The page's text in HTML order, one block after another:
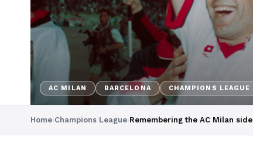
AC MILAN BARCELONA CHAMPIONS LEAGUE
Home›Champions League›Remembering the AC Milan